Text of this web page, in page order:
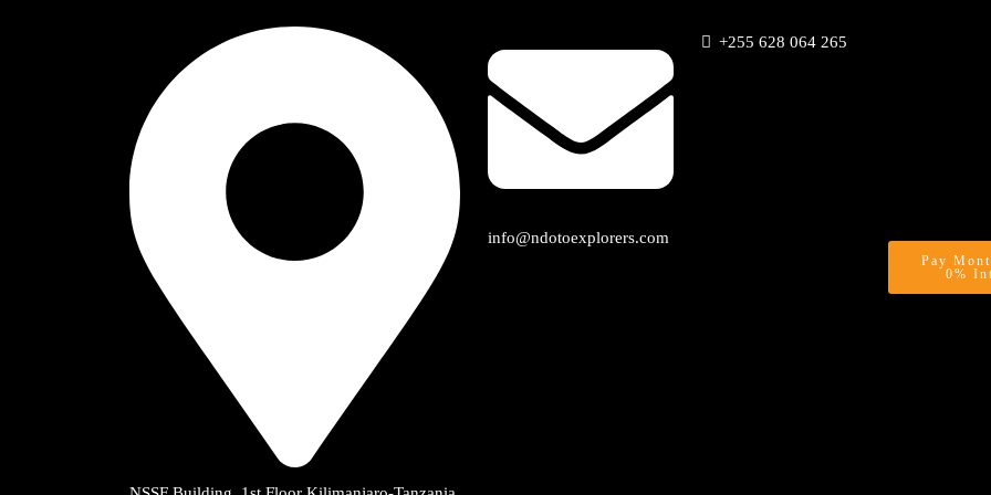
info@ndotoexplorers.com
+255 628 064 265
Pay
0%